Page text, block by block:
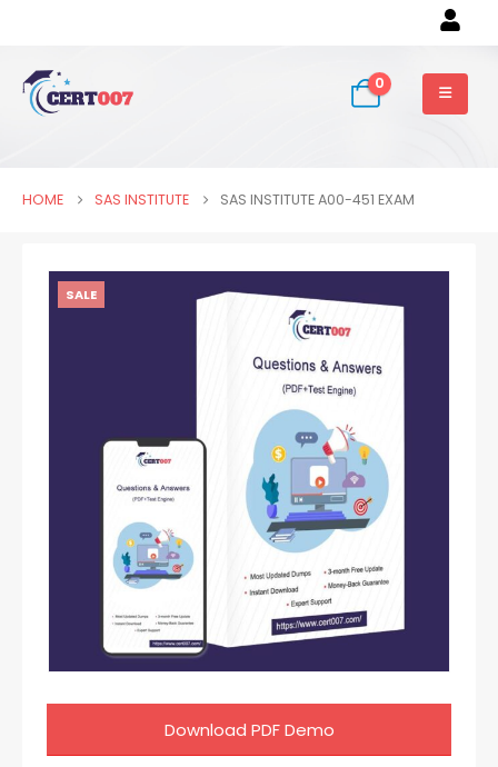
0
HOME SAS INSTITUTE SAS INSTITUTE A00-451 EXAM
SALE
Download PDF Demo